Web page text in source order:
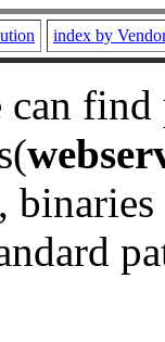
index by
can
binaries